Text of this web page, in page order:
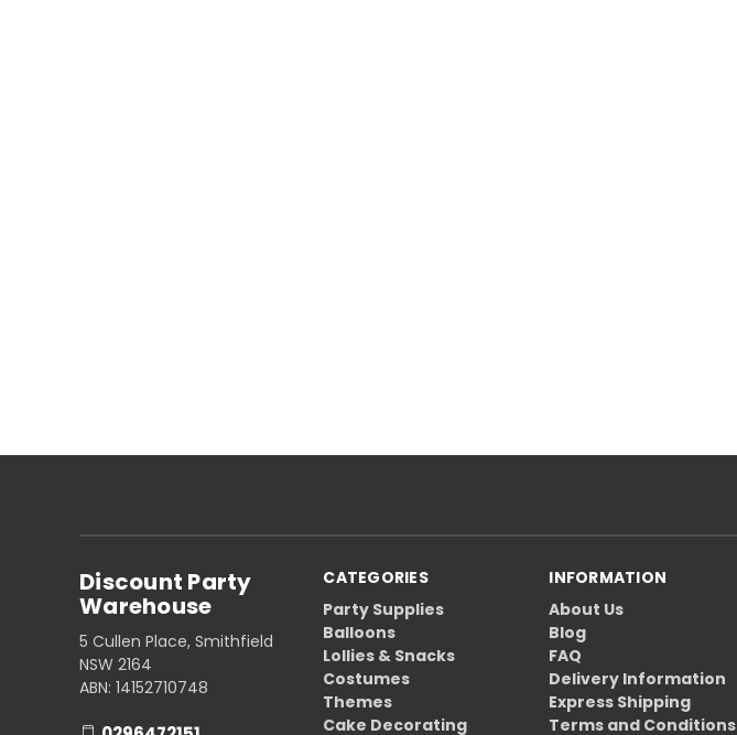
CATEGORIES
Party Supplies
Balloons
Lollies & Snacks
Costumes
Themes
Cake Decorating
INFORMATION
About Us
Blog
FAQ
Delivery Information
Express Shipping
Terms and Conditions
Discount Party
Warehouse
5 Cullen Place, Smithfield
NSW 2164
ABN: 14152710748